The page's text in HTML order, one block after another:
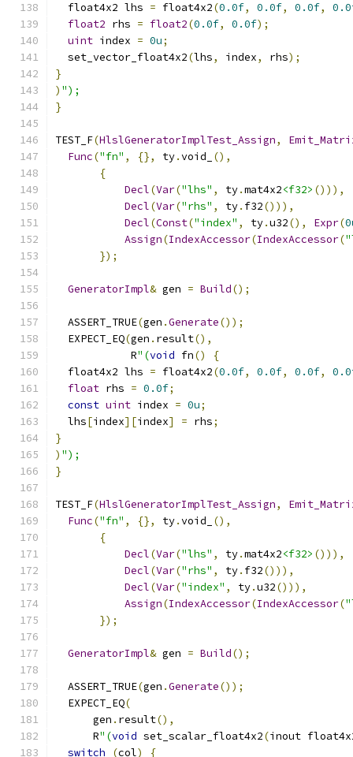
  float4x2 lhs
= float4x2(0.0f, 0.0f, 0.0f,
float2 rhs = float2(0.0f, 0.0f);
uint index = 0u;
  set_vector_float4x2
(lhs, index, rhs);
}
) ");
}
TEST_F(HlslGeneratorImplTest_Assign,
Func("fn" , {}, ty.void_
(),
{
Decl(Var("lhs" , ty.mat4x2<f32> ())),
Decl(Var("rhs" , ty. f32())),
Decl(Const("index" , ty.u32(), Expr(
Assign(IndexAccessor(IndexAccessor(
});
GeneratorImpl& gen = Build();
  ASSERT_TRUE
(gen .Generate());
  EXPECT_EQ
(gen . result(),
            R
"(void fn()
{
  float4x2 lhs
= float4x2(0.0f, 0.0f, 0.0f,
float rhs = 0.0f;
const uint index = 0u;
  lhs
[index][index] = rhs;
}
) ");
}
TEST_F(HlslGeneratorImplTest_Assign,
Func("fn" , {}, ty.void_
(),
{
Decl(Var("lhs" , ty.mat4x2<f32> ())),
Decl(Var("rhs" , ty. f32())),
Decl(Var("index" , ty.u32())),
Assign(IndexAccessor(IndexAccessor(
});
GeneratorImpl& gen = Build();
  ASSERT_TRUE
(gen .Generate());
  EXPECT_EQ
(
      gen
. result(),
      R
"(void set_scalar_float4x2(inout
switch
(col)
{